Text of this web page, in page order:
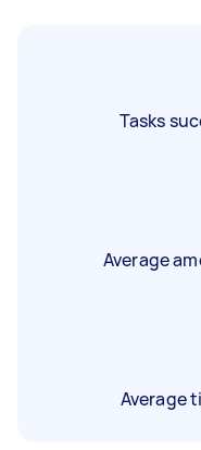
Tasks
Average
Average